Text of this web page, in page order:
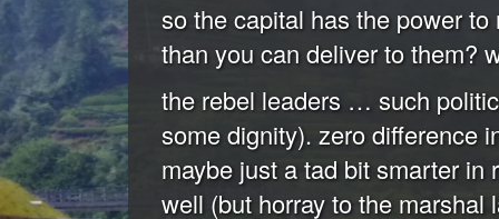
so the capital has the power
than you can deliver to them?
the rebel leaders … such
some dignity). zero difference
maybe just a tad bit smarter
well (but horray to the marshal